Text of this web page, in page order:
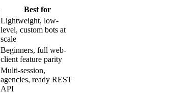
Best for
Lightweight, low-
level, custom bots at
scale
Beginners, full web-
client feature parity
Multi-session,
agencies, ready REST
API